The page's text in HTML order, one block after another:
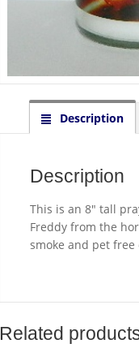
Description
Description
This is an 8″ tall
Freddy from the
smoke and pet
Related